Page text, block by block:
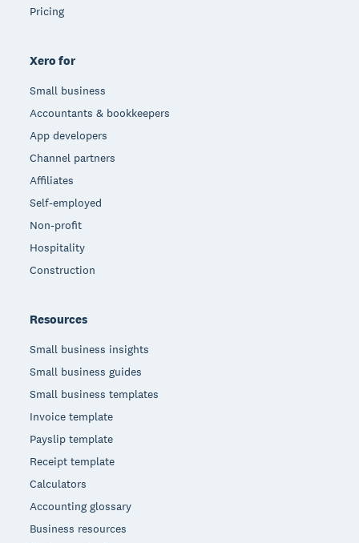
Pricing
Xero for
Small business
Accountants & bookkeepers
App developers
Channel partners
Affiliates
Self-employed
Non-profit
Hospitality
Construction
Resources
Small business insights
Small business guides
Small business templates
Invoice template
Payslip template
Receipt template
Calculators
Accounting glossary
Business resources